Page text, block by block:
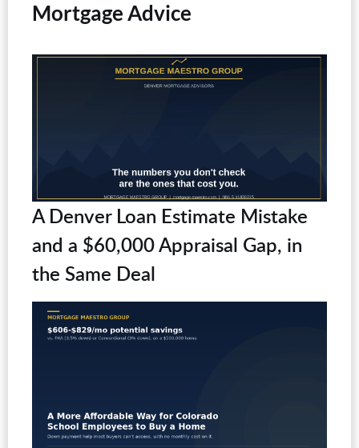
Mortgage Advice
A Denver Loan Estimate Mistake
and a $60,000 Appraisal Gap, in
the Same Deal